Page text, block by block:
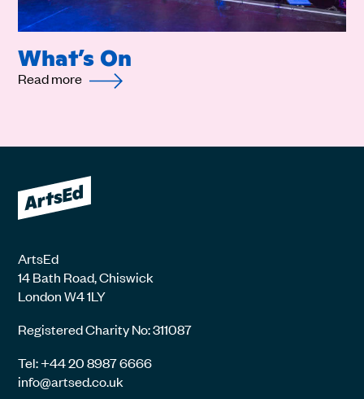
What’s On
Read more
ArtsEd
14 Bath Road, Chiswick
London W4 1LY
Registered Charity No: 311087
Tel: +44 20 8987 6666
info@artsed.co.uk